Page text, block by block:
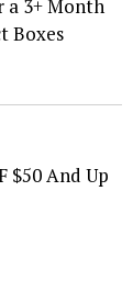
a 3+ Month
Boxes
$50 And Up